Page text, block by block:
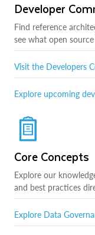
Developer
Find reference
see what open
Visit the Developers
Explore upcoming
Core Concepts
Explore our
and best practices
Explore Data